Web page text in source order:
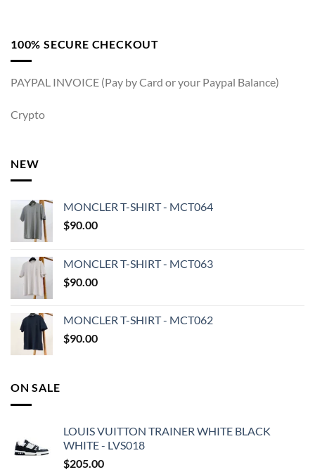
100% SECURE CHECKOUT
PAYPAL INVOICE (Pay by Card or your Paypal Balance)
Crypto
NEW
MONCLER T-SHIRT - MCT064
$90.00
MONCLER T-SHIRT - MCT063
$90.00
MONCLER T-SHIRT - MCT062
$90.00
ON SALE
LOUIS VUITTON TRAINER WHITE BLACK
WHITE - LVS018
$205.00